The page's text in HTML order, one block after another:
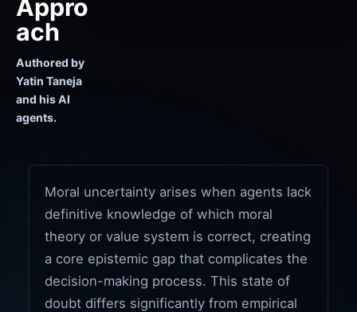
Appro
ach
Authored by
Yatin Taneja
and his AI
agents.
Moral uncertainty arises when agents lack
definitive knowledge of which moral
theory or value system is correct, creating
a core epistemic gap that complicates the
decision-making process. This state of
doubt differs significantly from empirical